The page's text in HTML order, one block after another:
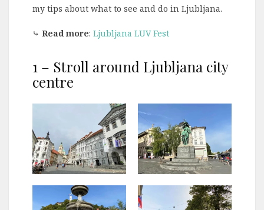
my tips about what to see and do in Ljubljana.
⤷ Read more: Ljubljana LUV Fest
1 – Stroll around Ljubljana city
centre